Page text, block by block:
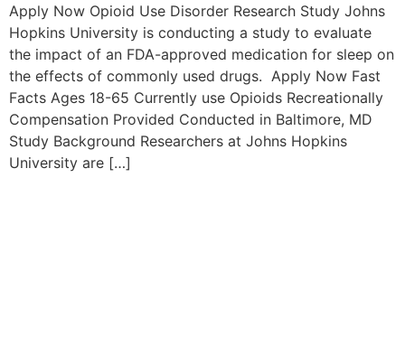
Apply Now Opioid Use Disorder Research Study Johns
Hopkins University is conducting a study to evaluate
the impact of an FDA-approved medication for sleep on
the effects of commonly used drugs. Apply Now Fast
Facts Ages 18-65 Currently use Opioids Recreationally
Compensation Provided Conducted in Baltimore, MD
Study Background Researchers at Johns Hopkins
University are […]